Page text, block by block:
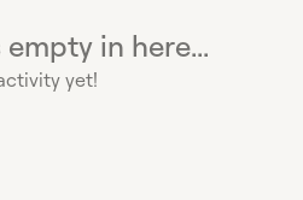
empty in here...
yet!